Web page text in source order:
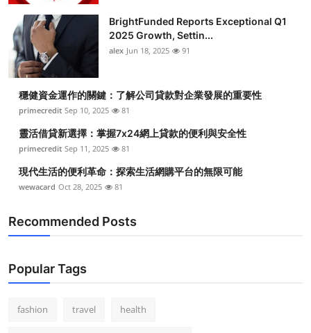
Health
Guest Posting
Advertise with US
Crypto
Business
Finance
Tech
General
BrightFunded Reports Exceptional Q1
2025 Growth, Settin...
alex Jun 18, 2025 91
穩健資金運作的關鍵：了解公司貸款對企業發展的重要性
primecredit Sep 10, 2025 81
靈活借貸新選擇：掌握7x24網上貸款的便利與安全性
primecredit Sep 11, 2025 81
現代生活的便利革命：探索生活網購平台的無限可能
wewacard Oct 28, 2025 81
Recommended Posts
Popular Tags
fashion travel health